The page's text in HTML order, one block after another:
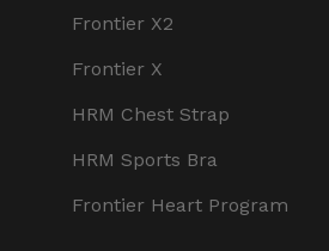
Frontier X2
Frontier X
HRM Chest Strap
HRM Sports Bra
Frontier Heart Program